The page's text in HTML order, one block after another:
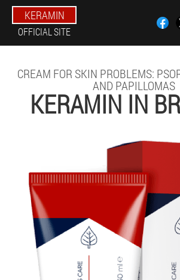
KERAMIN
OFFICIAL SITE
CREAM FOR SKIN PROBLEMS:
AND PAPILLOMAS
KERAMIN IN